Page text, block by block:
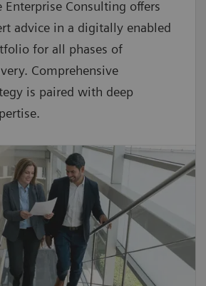
Enterprise Consulting offers
advice in a digitally enabled
for all phases of
Comprehensive
is paired with deep